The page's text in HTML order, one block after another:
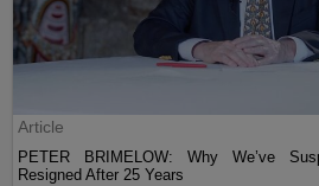
Article
PETER BRIMELOW: Why We’ve
Resigned After 25 Years